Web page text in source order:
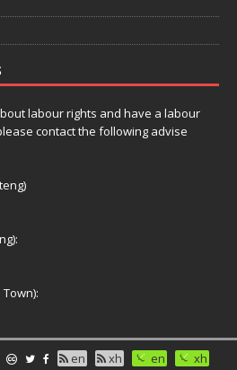
labour rights and have a labour
contact the following advise
en xh en xh